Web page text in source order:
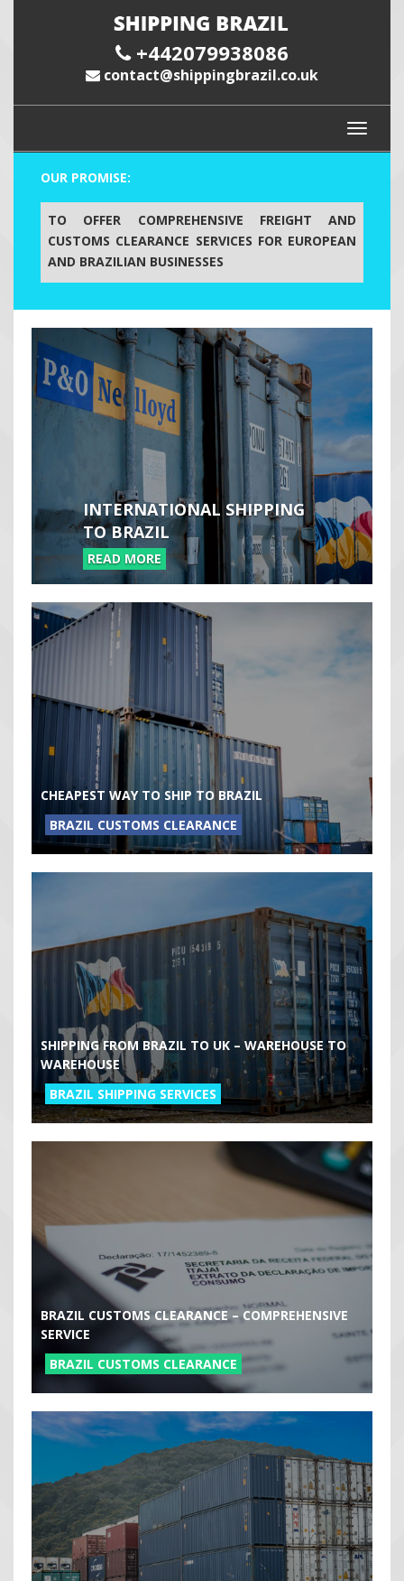
+442079938086
contact@shippingbrazil.co.uk
OUR PROMISE:
TO OFFER COMPREHENSIVE FREIGHT AND
CUSTOMS CLEARANCE SERVICES FOR EUROPEAN
AND BRAZILIAN BUSINESSES
INTERNATIONAL SHIPPING
TO BRAZIL
READ MORE
CHEAPEST WAY TO SHIP TO BRAZIL
BRAZIL CUSTOMS CLEARANCE
SHIPPING FROM BRAZIL TO UK – WAREHOUSE TO
WAREHOUSE
BRAZIL SHIPPING SERVICES
BRAZIL CUSTOMS CLEARANCE – COMPREHENSIVE
SERVICE
BRAZIL CUSTOMS CLEARANCE